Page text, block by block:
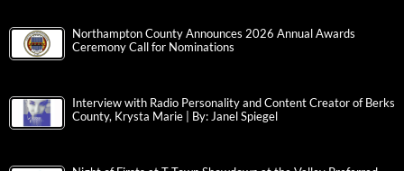
Northampton County Announces 2026 Annual Awards
Ceremony Call for Nominations
Interview with Radio Personality and Content Creator of Berks
County, Krysta Marie | By: Janel Spiegel